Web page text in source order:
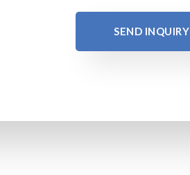
SEND INQUIRY